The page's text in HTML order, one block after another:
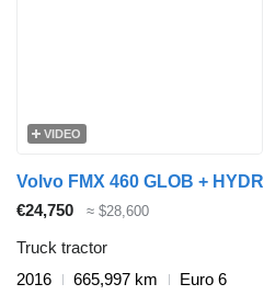
VIDEO
Volvo FMX 460 GLOB + HYDR
€24,750
≈ $28,600
Truck tractor
2016
665,997 km
Euro 6